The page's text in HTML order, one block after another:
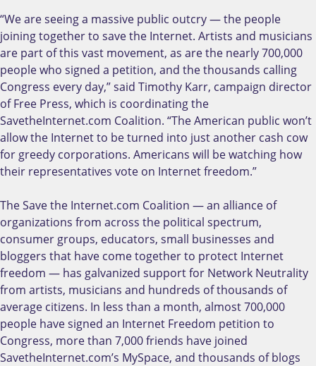
“We are seeing a massive public outcry — the people
joining together to save the Internet. Artists and musicians
are part of this vast movement, as are the nearly 700,000
people who signed a petition, and the thousands calling
Congress every day,” said Timothy Karr, campaign director
of Free Press, which is coordinating the
SavetheInternet.com Coalition. “The American public won’t
allow the Internet to be turned into just another cash cow
for greedy corporations. Americans will be watching how
their representatives vote on Internet freedom.”
The Save the Internet.com Coalition — an alliance of
organizations from across the political spectrum,
consumer groups, educators, small businesses and
bloggers that have come together to protect Internet
freedom — has galvanized support for Network Neutrality
from artists, musicians and hundreds of thousands of
average citizens. In less than a month, almost 700,000
people have signed an Internet Freedom petition to
Congress, more than 7,000 friends have joined
SavetheInternet.com’s MySpace, and thousands of blogs